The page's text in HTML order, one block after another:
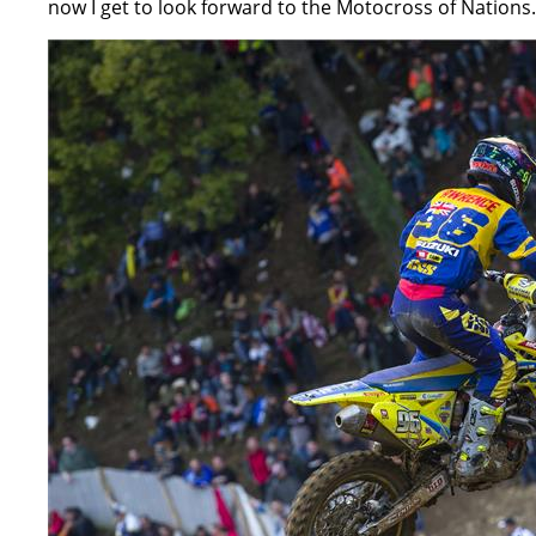
now I get to look forward to the Motocross of